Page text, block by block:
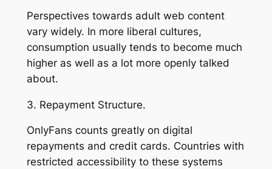
Perspectives towards adult web content
vary widely. In more liberal cultures,
consumption usually tends to become much
higher as well as a lot more openly talked
about.
3. Repayment Structure.
OnlyFans counts greatly on digital
repayments and credit cards. Countries with
restricted accessibility to these systems